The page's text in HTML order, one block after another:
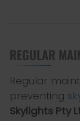
REGULAR
Regular
preventing
Skylights Pty